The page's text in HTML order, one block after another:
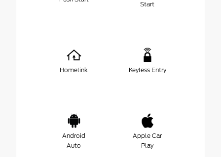
Start
Homelink Keyless Entry
Android
Auto
Apple Car
Play